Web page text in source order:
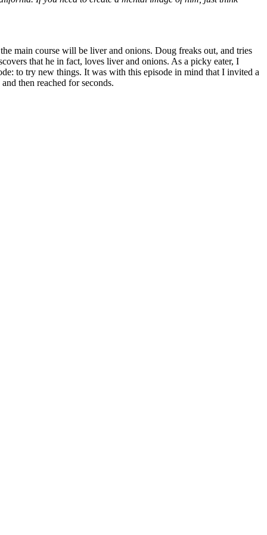
main course will be liver and onions. Doug freaks out, and tries
that he in fact, loves liver and onions. As a picky eater, I
to try new things. It was with this episode in mind that I invited a
then reached for seconds.